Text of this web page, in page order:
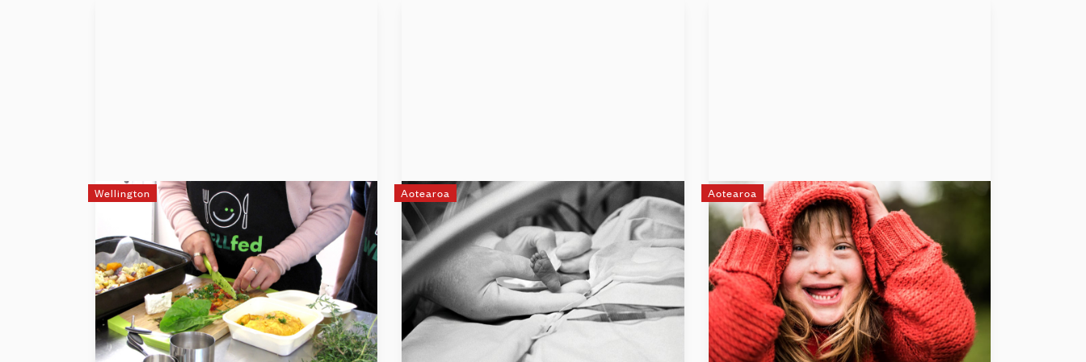
Wellington
WELLfed
WELLfed nourishes communities through
food & connections. WELLfed is an award-
winning adult-education programme
based around cooking skills and more.
The programme has been delivering free,
hands-on classes since 2016 in Porirua.
Aotearoa
The Little Miracles Trust
The Little Miracles Trust is a charity that
supports the families of premature or sick
full-term babies as they make their
journey through neonatal intensive care,
the transition home, and onwards.
Aotearoa
UpsideDowns
At UpsideDowns, we believe every child
with Down syndrome deserves a voice.
We're here to make that belief a reality by
funding essential speech-language
therapy, helping kids communicate, gain
confidence, and achieve independence.